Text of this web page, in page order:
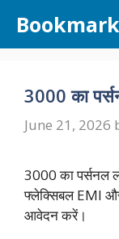
content
3000 का
June 21, 2026
3000 का पर्सनल
फ्लेक्सिबल EMI
आवेदन करें।